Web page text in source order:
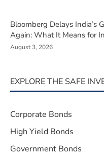
Bloomberg Delays India’s
Again: What It Means for
August 3, 2026
EXPLORE THE SAFE
Corporate Bonds
High Yield Bonds
Government Bonds